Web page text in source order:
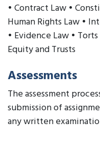
• Contract Law •
Human Rights Law •
• Evidence Law •
Equity and Trusts
Assessments
The assessment
submission of
any written